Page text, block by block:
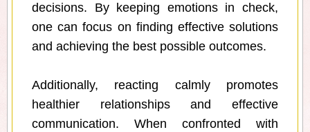
decisions. By keeping emotions in check,
one can focus on finding effective solutions
and achieving the best possible outcomes.
Additionally, reacting calmly promotes
healthier relationships and effective
communication. When confronted with